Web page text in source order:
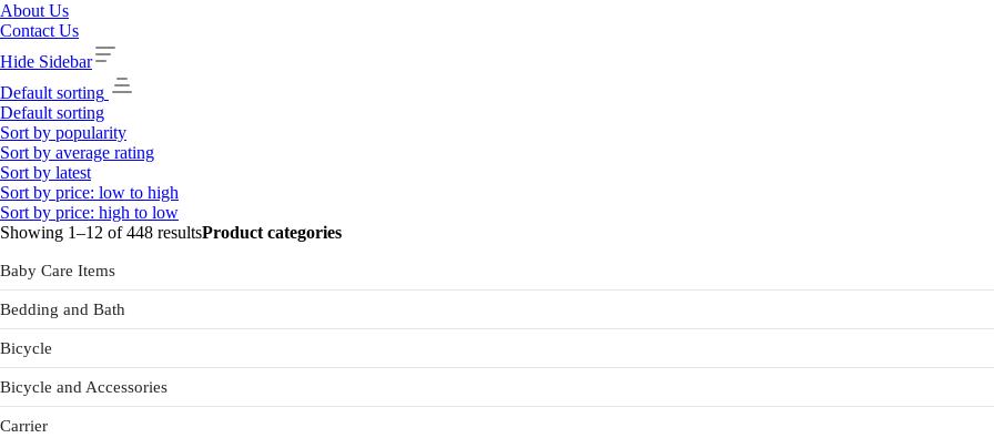
About Us
Contact Us
Hide Sidebar
Default sorting
Default sorting
Sort by popularity
Sort by average rating
Sort by latest
Sort by price: low to high
Sort by price: high to low
Showing 1–12 of 448 resultsProduct categories
Baby Care Items
Bedding and Bath
Bicycle
Bicycle and Accessories
Carrier